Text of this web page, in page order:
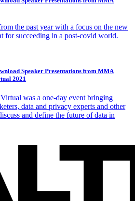
the past year with a focus on the new
for succeeding in a post-covid world.
Speaker Presentations from MMA
2021
was a one-day event bringing
data and privacy experts and other
and define the future of data in